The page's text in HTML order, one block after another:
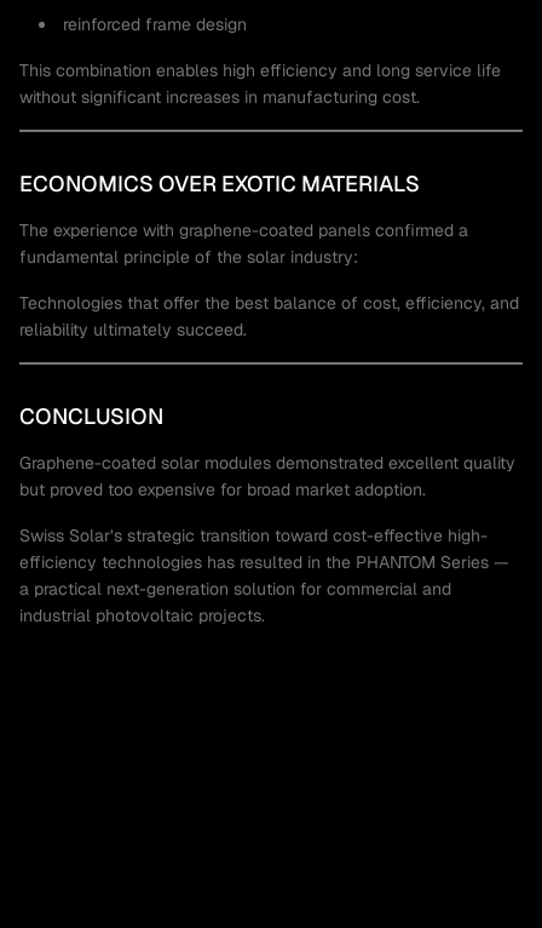
reinforced frame design
This combination enables high efficiency and long service life
without significant increases in manufacturing cost.
ECONOMICS OVER EXOTIC MATERIALS
The experience with graphene-coated panels confirmed a
fundamental principle of the solar industry:
Technologies that offer the best balance of cost, efficiency, and
reliability ultimately succeed.
CONCLUSION
Graphene-coated solar modules demonstrated excellent quality
but proved too expensive for broad market adoption.
Swiss Solar’s strategic transition toward cost-effective high-
efficiency technologies has resulted in the PHANTOM Series —
a practical next-generation solution for commercial and
industrial photovoltaic projects.